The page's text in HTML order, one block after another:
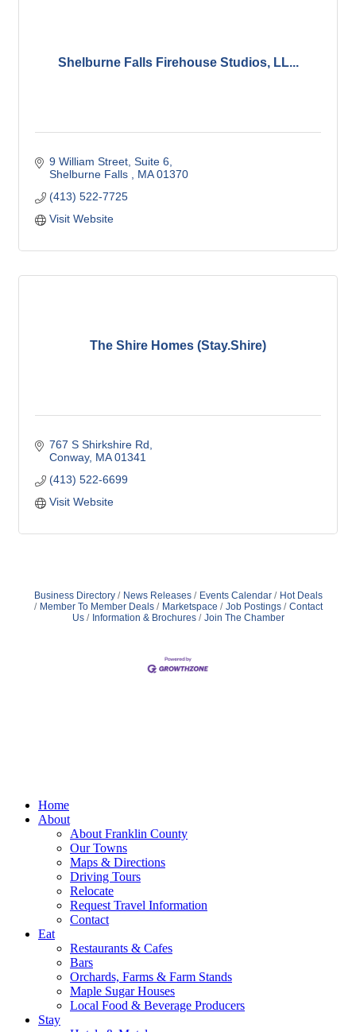
Shelburne Falls Firehouse Studios, LL...
9 William Street Suite 6
Shelburne Falls
MA 01370
(413) 522-7725
Visit Website
The Shire Homes (Stay.Shire)
767 S Shirkshire Rd
Conway MA 01341
(413) 522-6699
Visit Website
Business Directory News Releases Events Calendar
Hot Deals
Member To Member Deals
Marketspace Job Postings
Contact
Us
Information & Brochures Join The Chamber
Home
About
About Franklin County
Our Towns
Maps & Directions
Driving Tours
Relocate
Request Travel Information
Contact
Eat
Restaurants & Cafes
Bars
Orchards, Farms & Farm Stands
Maple Sugar Houses
Local Food & Beverage Producers
Stay